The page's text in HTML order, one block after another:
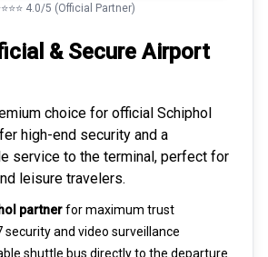
4.0/5 (Official Partner)
& Secure Airport
choice for official Schiphol
high-end security and a
service to the terminal, perfect for
leisure travelers.
partnerfor maximum trust
securityand video surveillance
shuttle bus directly to the departure